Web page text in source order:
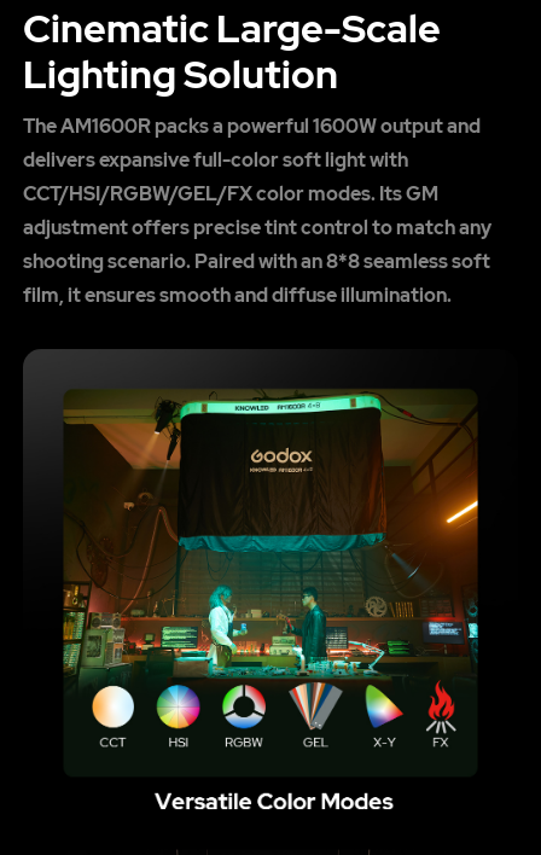
Cinematic Large-Scale
Lighting Solution
The AM1600R packs a powerful 1600W output and
delivers expansive full-color soft light with
CCT/HSI/RGBW/GEL/FX color modes. Its GM
adjustment offers precise tint control to match any
shooting scenario. Paired with an 8*8 seamless soft
film, it ensures smooth and diffuse illumination.